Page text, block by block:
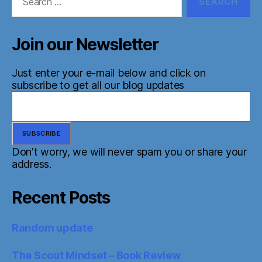
Join our Newsletter
Just enter your e-mail below and click on
subscribe to get all our blog updates
Don't worry, we will never spam you or share your
address.
Recent Posts
Random update
The Scout Mindset – Book Review